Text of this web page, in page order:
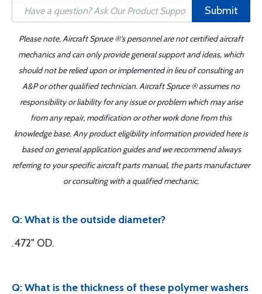
Submit
Please note, Aircraft Spruce ®'s personnel are not certified aircraft
mechanics and can only provide general support and ideas, which
should not be relied upon or implemented in lieu of consulting an
A&P or other qualified technician. Aircraft Spruce ® assumes no
responsibility or liability for any issue or problem which may arise
from any repair, modification or other work done from this
knowledge base. Any product eligibility information provided here is
based on general application guides and we recommend always
referring to your specific aircraft parts manual, the parts manufacturer
or consulting with a qualified mechanic.
Q: What is the outside diameter?
.472" OD.
Q: What is the thickness of these polymer washers